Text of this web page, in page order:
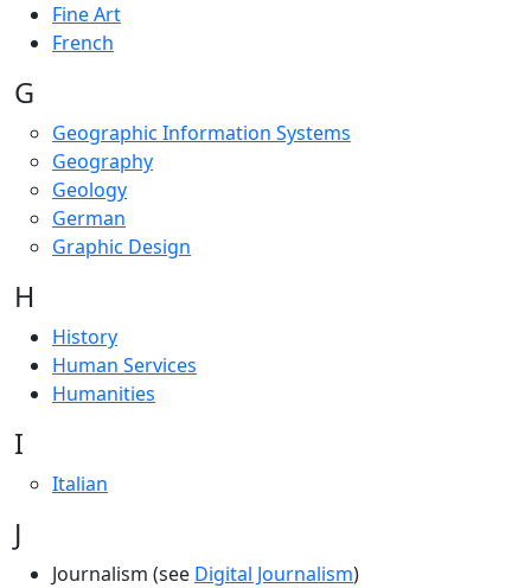
Fine Art
French
G
Geographic Information Systems
Geography
Geology
German
Graphic Design
H
History
Human Services
Humanities
I
Italian
J
Journalism (see Digital Journalism)